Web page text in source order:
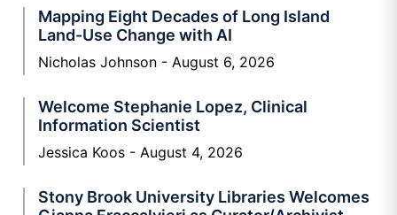
Mapping Eight Decades of Long Island
Land-Use Change with AI
Nicholas Johnson August 6, 2026
Welcome Stephanie Lopez, Clinical
Information Scientist
Jessica Koos August 4, 2026
Stony Brook University Libraries Welcomes